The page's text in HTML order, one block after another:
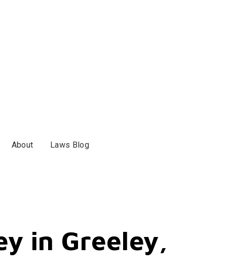
About Laws Blog
in Greeley,